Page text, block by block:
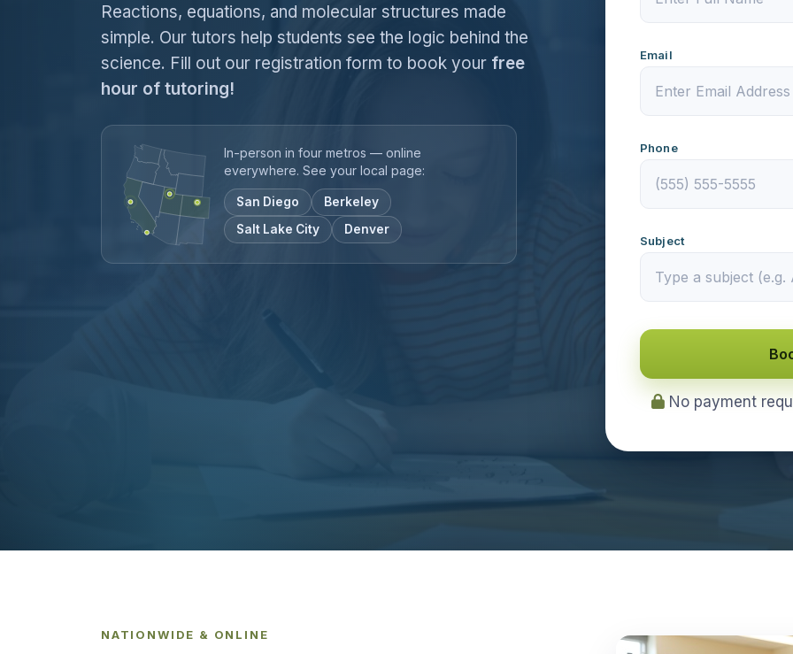
Reactions, equations, and molecular structures made
simple. Our tutors help students see the logic behind the
science. Fill out our registration form to book your free
hour of tutoring!
In-person in four metros — online
everywhere. See your local page:
San Diego
Berkeley
Salt Lake City
Denver
Email
Phone
Subject
No payment
NATIONWIDE & ONLINE